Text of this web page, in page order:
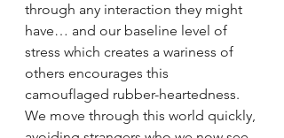
through any interaction they might
have… and our baseline level of
stress which creates a wariness of
others encourages this
camouflaged rubber-heartedness.
We move through this world quickly,